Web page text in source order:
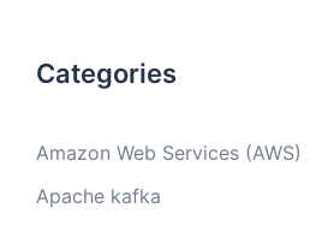
Categories
Amazon Web Services (AWS)
Apache kafka